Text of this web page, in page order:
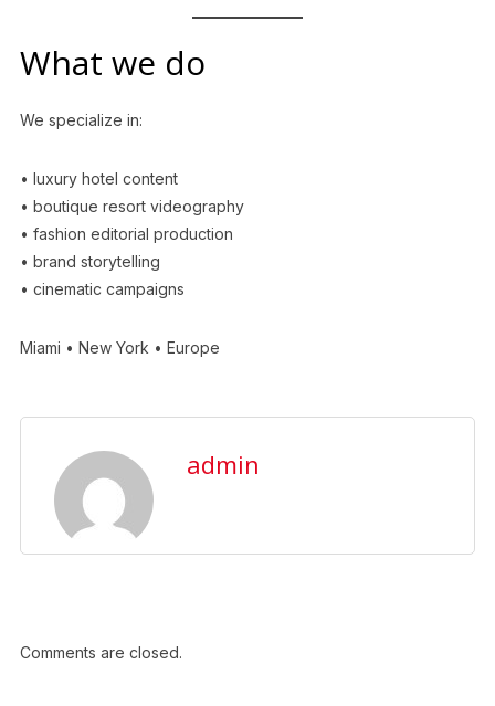
What we do
We specialize in:
• luxury hotel content
• boutique resort videography
• fashion editorial production
• brand storytelling
• cinematic campaigns
Miami • New York • Europe
admin
Comments are closed.